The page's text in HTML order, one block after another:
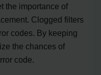
the importance of
Clogged filters
codes. By keeping
the chances of
code.